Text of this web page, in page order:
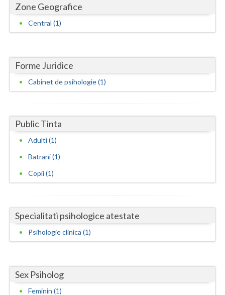
Giurgiu
Hunedoara
Ialomita
Ilfov
Mehedinti
Neamt
Olt
Salaj
Satu-Mare
Zone Geografice
Central (1)
Forme Juridice
Cabinet de psihologie (1)
Public Tinta
Adulti (1)
Batrani (1)
Copii (1)
Specialitati psihologice atestate
Psihologie clinica (1)
Sex Psiholog
Feminin (1)